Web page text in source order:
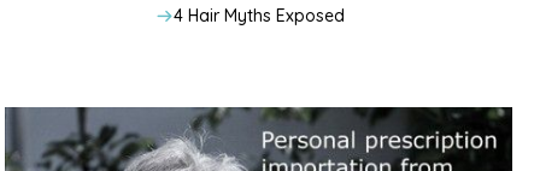
4 Hair Myths Exposed